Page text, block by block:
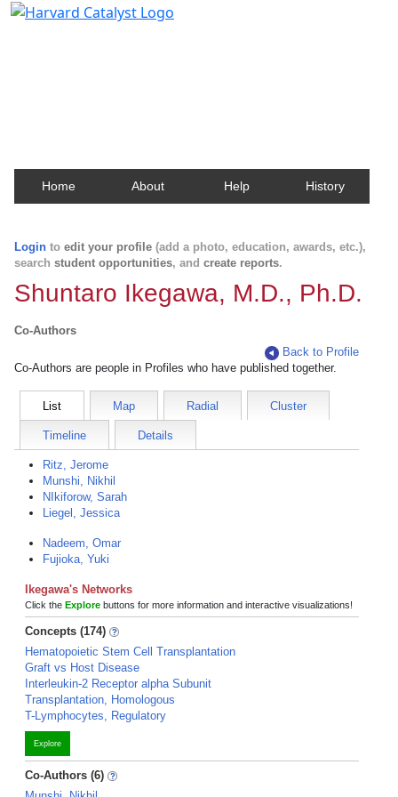
Home About Help History
Login to edit your profile (add a photo, education, awards, etc.),
search student opportunities, and create reports.
Shuntaro Ikegawa, M.D., Ph.D.
Co-Authors
Back to Profile
Co-Authors are people in Profiles who have published together.
List Map Radial Cluster
Timeline Details
Ritz, Jerome
Munshi, Nikhil
NIkiforow, Sarah
Liegel, Jessica
Nadeem, Omar
Fujioka, Yuki
Ikegawa's Networks
Click the Explore buttons for more information and interactive visualizations!
Concepts (174)
Hematopoietic Stem Cell Transplantation
Graft vs Host Disease
Interleukin-2 Receptor alpha Subunit
Transplantation, Homologous
T-Lymphocytes, Regulatory
Explore
Co-Authors (6)